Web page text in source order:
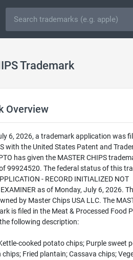
Trademark
Overview
6, 2026, a trademark application was
with the United States Patent and
has given the MASTER CHIPS
99924520. The federal status of this
- RECORD INITIALIZED NOT
EXAMINER as of Monday, July 6, 2026.
by Master Chips USA LLC. The
is filed in the Meat & Processed Food
following description:
cooked potato chips; Purple sweet
Fried plantain; Cassava chips;